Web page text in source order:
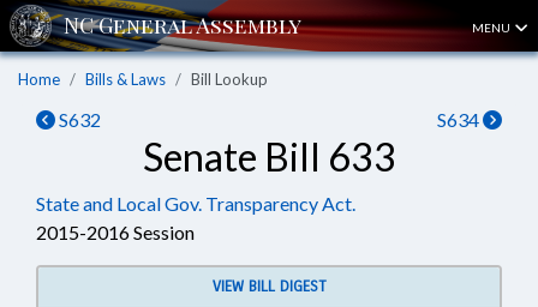
MENU
Home Bills & Laws Bill Lookup
S632 S634
Senate Bill 633
State and Local Gov. Transparency Act.
2015-2016 Session
VIEW BILL DIGEST